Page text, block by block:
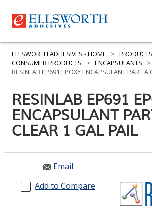
PRODUCTS
SERVICES
INDUSTRIES
RESOURCES
GET IN TOUCH
ELLSWORTH ADHESIVES - HOME > PRODUCTS
CONSUMER PRODUCTS
> ENCAPSULANTS >
RESINLAB EP691 EPOXY ENCAPSULANT PART A
RESINLAB EP691
ENCAPSULANT
CLEAR 1 GAL PAIL
Email
Add to Compare